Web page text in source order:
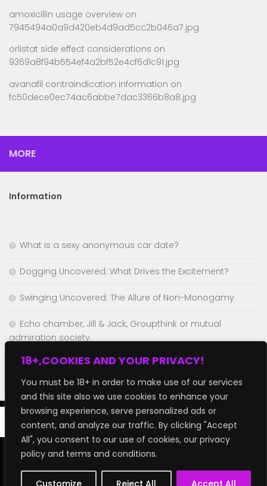
18+,COOKIES AND YOUR PRIVACY!
You must be 18+ in order to make use of our services
and this site also we use cookies to enhance your
browsing experience, serve personalized ads or
content, and analyze our traffic. By clicking "Accept
All", you consent to our use of cookies, our privacy
policy and terms and conditions.
Customize Reject All Accept All
amoxicillin usage overview on
7945494a0a9d420eb4d9ad5cc2b046a7.jpg
orlistat side effect considerations on
9369a8f94b554ef4a2bf52e4cf6d1c91.jpg
avanafil contraindication information on
fc50dece0ec74ac6abbe7dac3366b8a8.jpg
MORE
Information
What is a sexy anonymous car date?
Dogging Uncovered: What Drives the Excitement?
Swinging Uncovered: The Allure of Non-Monogamy
Echo chamber, Jill & Jack, Groupthink or mutual
admiration society.
Chaturbate but better!
GroupFap © 2026. All Rights Reserved.